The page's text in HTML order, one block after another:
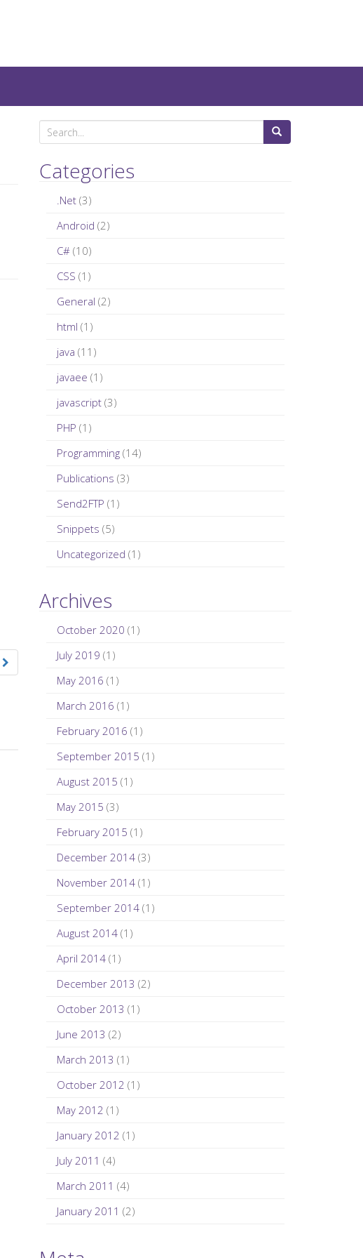
e
a
r
Categories
.Net (3)
Android (2)
C# (10)
CSS (1)
General (2)
html (1)
java (11)
javaee (1)
javascript (3)
PHP (1)
Programming (14)
Publications (3)
Send2FTP (1)
Snippets (5)
Uncategorized (1)
Archives
October 2020 (1)
July 2019 (1)
May 2016 (1)
March 2016 (1)
February 2016 (1)
September 2015 (1)
August 2015 (1)
May 2015 (3)
February 2015 (1)
December 2014 (3)
November 2014 (1)
September 2014 (1)
August 2014 (1)
April 2014 (1)
December 2013 (2)
October 2013 (1)
June 2013 (2)
March 2013 (1)
October 2012 (1)
May 2012 (1)
January 2012 (1)
July 2011 (4)
March 2011 (4)
January 2011 (2)